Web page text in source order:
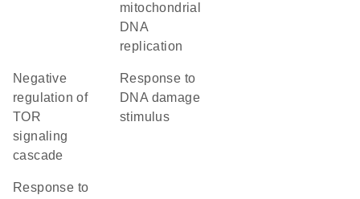
mitochondrial
DNA
replication
negative
regulation of
TOR
signaling
cascade
response to
DNA damage
stimulus
response to